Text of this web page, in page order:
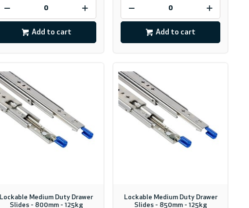
Add to cart Add to cart
Lockable Medium Duty Drawer
Slides - 800mm - 125kg
Lockable Medium Duty Drawer
Slides - 850mm - 125kg